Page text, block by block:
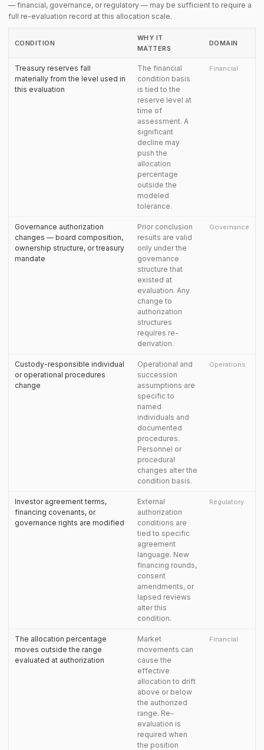
— financial, governance, or regulatory — may be sufficient to require a
full re-evaluation record at this allocation scale.
CONDITION
WHY IT
MATTERS
DOMAIN
Treasury reserves fall
materially from the level used in
this evaluation
The financial
condition basis
is tied to the
reserve level at
time of
assessment. A
significant
decline may
push the
allocation
percentage
outside the
modeled
tolerance.
Financial
Governance authorization
changes — board composition,
ownership structure, or treasury
mandate
Prior conclusion
results are valid
only under the
governance
structure that
existed at
evaluation. Any
change to
authorization
structures
requires re-
derivation.
Governance
Custody-responsible individual
or operational procedures
change
Operational and
succession
assumptions are
specific to
named
individuals and
documented
procedures.
Personnel or
procedural
changes alter the
condition basis.
Operations
Investor agreement terms,
financing covenants, or
governance rights are modified
External
authorization
conditions are
tied to specific
agreement
language. New
financing rounds,
consent
amendments, or
lapsed reviews
alter this
condition.
Regulatory
The allocation percentage
moves outside the range
evaluated at authorization
Market
movements can
cause the
effective
allocation to drift
above or below
the authorized
range. Re-
evaluation is
required when
the position
Financial